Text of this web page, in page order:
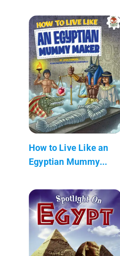
How to Live Like an
Egyptian Mummy...